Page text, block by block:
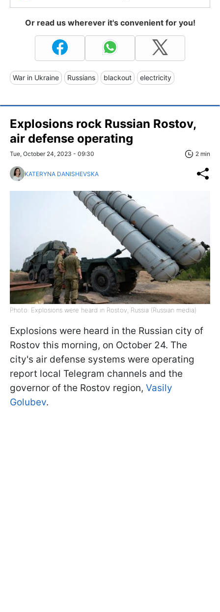
Or read us wherever it's convenient for you!
War in Ukraine Russians blackout electricity
Explosions rock Russian Rostov,
air defense operating
Tue, October 24, 2023 - 09:30 2 min
KATERYNA DANISHEVSKA
Photo: Explosions were heard in Rostov, Russia (Russian media)
Explosions were heard in the Russian city of
Rostov this morning, on October 24. The
city's air defense systems were operating
report local Telegram channels and the
governor of the Rostov region, Vasily
Golubev.